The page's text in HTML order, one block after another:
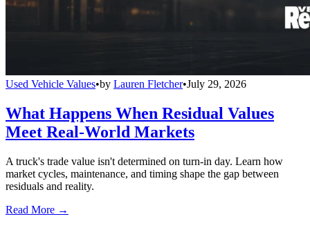
Used Vehicle Values•by Lauren Fletcher•July 29, 2026
What Happens When Residual Values
Meet Real-World Markets
A truck's trade value isn't determined on turn-in day. Learn how
market cycles, maintenance, and timing shape the gap between
residuals and reality.
Read More →